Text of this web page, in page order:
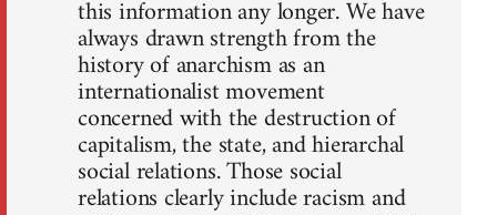
this information any longer. We have
always drawn strength from the
history of anarchism as an
internationalist movement
concerned with the destruction of
capitalism, the state, and hierarchal
social relations. Those social
relations clearly include racism and